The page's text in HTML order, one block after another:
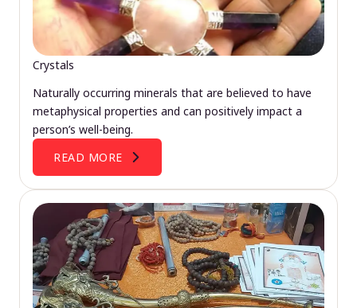
Crystals
Naturally occurring minerals that are believed to have
metaphysical properties and can positively impact a
person’s well-being.
READ MORE